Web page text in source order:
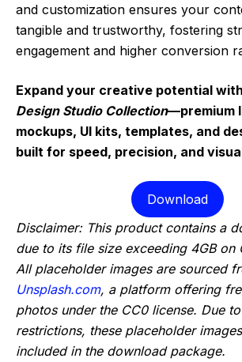
and customization ensures your
tangible and trustworthy, fostering
engagement and higher conversion
Expand your creative potential
Design Studio Collection—premium
mockups, UI kits, templates, and
built for speed, precision, and
Download
Disclaimer: This product contains a
due to its file size exceeding 4GB on
All placeholder images are sourced
Unsplash.com, a platform offering
photos under the CC0 license. Due
restrictions, these placeholder
included in the download package.